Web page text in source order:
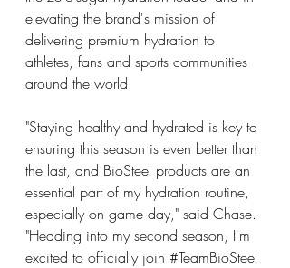
elevating the brand's mission of
delivering premium hydration to
athletes, fans and sports communities
around the world.
"Staying healthy and hydrated is key to
ensuring this season is even better than
the last, and BioSteel products are an
essential part of my hydration routine,
especially on game day," said Chase.
"Heading into my second season, I'm
excited to officially join #TeamBioSteel